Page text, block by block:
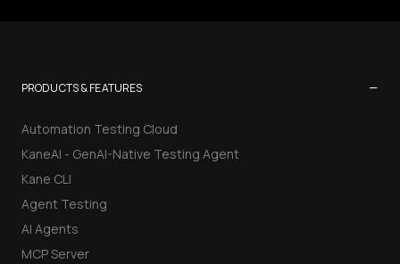
PRODUCTS & FEATURES −
Automation Testing Cloud
KaneAI - GenAI-Native Testing Agent
Kane CLI
Agent Testing
AI Agents
MCP Server